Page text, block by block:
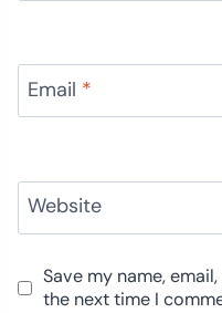
Email *
Website
Save my name,
the next time I